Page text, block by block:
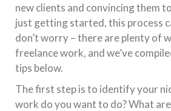
new clients and convincing them
just getting started, this process
don’t worry – there are plenty of
freelance work, and we’ve
tips below.
The first step is to identify your
work do you want to do? What